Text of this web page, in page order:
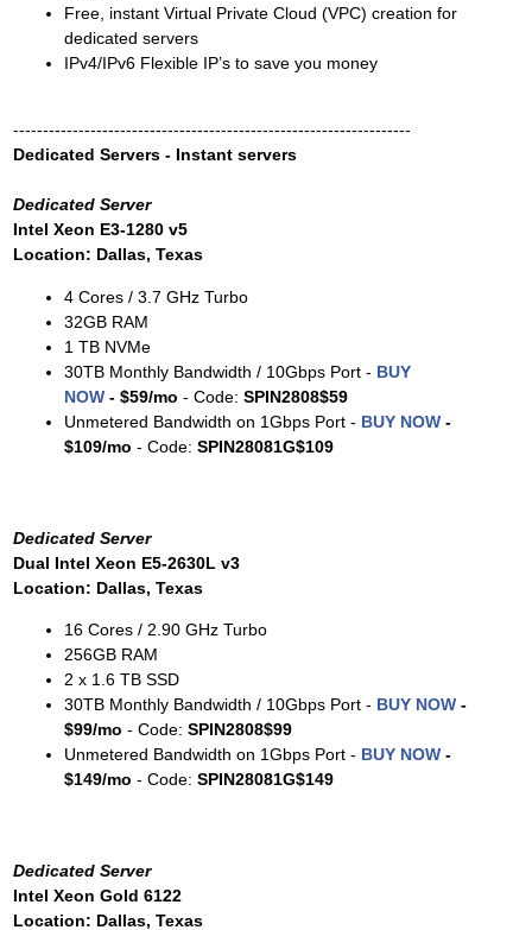
Free, instant Virtual Private Cloud (VPC) creation for
dedicated servers
IPv4/IPv6 Flexible IP’s to save you money
-------------------------------------------------------------------
Dedicated Servers - Instant servers
Dedicated Server
Intel Xeon E3-1280 v5
Location: Dallas, Texas
4 Cores / 3.7 GHz Turbo
32GB RAM
1 TB NVMe
30TB Monthly Bandwidth / 10Gbps Port - BUY
NOW- $59/mo - Code: SPIN2808$59
Unmetered Bandwidth on 1Gbps Port - BUY NOW-
$109/mo - Code: SPIN28081G$109
Dedicated Server
Dual Intel Xeon E5-2630L v3
Location: Dallas, Texas
16 Cores / 2.90 GHz Turbo
256GB RAM
2 x 1.6 TB SSD
30TB Monthly Bandwidth / 10Gbps Port - BUY NOW-
$99/mo - Code: SPIN2808$99
Unmetered Bandwidth on 1Gbps Port - BUY NOW-
$149/mo - Code: SPIN28081G$149
Dedicated Server
Intel Xeon Gold 6122
Location: Dallas, Texas